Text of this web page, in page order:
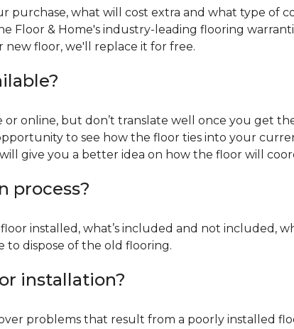
what will cost extra and what type of
Floor & Home's industry-leading flooring
floor, we'll replace it for free.
online, but don’t translate well once you get
to see how the floor ties into your
give you a better idea on how the floor will
process?
installed, what’s included and not included,
to dispose of the old flooring.
installation?
problems that result from a poorly installed